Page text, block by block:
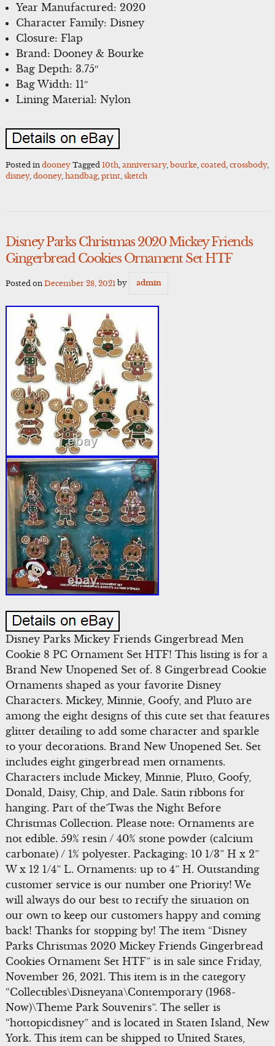
Year Manufactured: 2020
Character Family: Disney
Closure: Flap
Brand: Dooney & Bourke
Bag Depth: 3.75″
Bag Width: 11″
Lining Material: Nylon
Posted in dooney Tagged 10th, anniversary, bourke, coated, crossbody,
disney, dooney, handbag, print, sketch
Disney Parks Christmas 2020 Mickey Friends
Gingerbread Cookies Ornament Set HTF
Posted on December 28, 2021 by admin
Disney Parks Mickey Friends Gingerbread Men
Cookie 8 PC Ornament Set HTF! This listing is for a
Brand New Unopened Set of. 8 Gingerbread Cookie
Ornaments shaped as your favorite Disney
Characters. Mickey, Minnie, Goofy, and Pluto are
among the eight designs of this cute set that features
glitter detailing to add some character and sparkle
to your decorations. Brand New Unopened Set. Set
includes eight gingerbread men ornaments.
Characters include Mickey, Minnie, Pluto, Goofy,
Donald, Daisy, Chip, and Dale. Satin ribbons for
hanging. Part of the’Twas the Night Before
Christmas Collection. Please note: Ornaments are
not edible. 59% resin / 40% stone powder (calcium
carbonate) / 1% polyester. Packaging: 10 1/3” H x 2”
W x 12 1/4” L. Ornaments: up to 4” H. Outstanding
customer service is our number one Priority! We
will always do our best to rectify the situation on
our own to keep our customers happy and coming
back! Thanks for stopping by! The item “Disney
Parks Christmas 2020 Mickey Friends Gingerbread
Cookies Ornament Set HTF” is in sale since Friday,
November 26, 2021. This item is in the category
“Collectibles\Disneyana\Contemporary (1968-
Now)\Theme Park Souvenirs”. The seller is
“hottopicdisney” and is located in Staten Island, New
York. This item can be shipped to United States,